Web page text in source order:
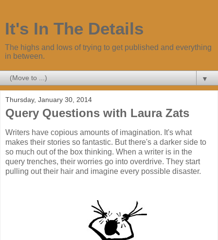
It's In The Details
The highs and lows of trying to get published and everything
in between.
▼
Thursday, January 30, 2014
Query Questions with Laura Zats
Writers have copious amounts of imagination. It's what
makes their stories so fantastic. But there's a darker side to
so much out of the box thinking. When a writer is in the
query trenches, their worries go into overdrive. They start
pulling out their hair and imagine every possible disaster.